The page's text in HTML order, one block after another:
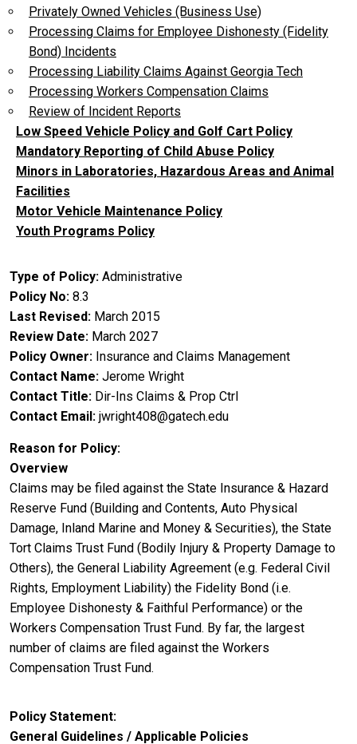
Privately Owned Vehicles (Business Use)
Processing Claims for Employee Dishonesty (Fidelity
Bond) Incidents
Processing Liability Claims Against Georgia Tech
Processing Workers Compensation Claims
Review of Incident Reports
Low Speed Vehicle Policy and Golf Cart Policy
Mandatory Reporting of Child Abuse Policy
Minors in Laboratories, Hazardous Areas and Animal
Facilities
Motor Vehicle Maintenance Policy
Youth Programs Policy
Type of Policy Administrative
Policy No 8.3
Last Revised March 2015
Review Date March 2027
Policy Owner Insurance and Claims Management
Contact Name Jerome Wright
Contact Title Dir-Ins Claims & Prop Ctrl
Contact Email jwright408@gatech.edu
Reason for Policy
Overview
Claims may be filed against the State Insurance & Hazard
Reserve Fund (Building and Contents, Auto Physical
Damage, Inland Marine and Money & Securities), the State
Tort Claims Trust Fund (Bodily Injury & Property Damage to
Others), the General Liability Agreement (e.g. Federal Civil
Rights, Employment Liability) the Fidelity Bond (i.e.
Employee Dishonesty & Faithful Performance) or the
Workers Compensation Trust Fund. By far, the largest
number of claims are filed against the Workers
Compensation Trust Fund.
Policy Statement
General Guidelines / Applicable Policies